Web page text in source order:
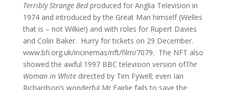
Terribly Strange Bedproduced for Anglia Television in
1974 and introduced by the Great Man himself (Welles
that is – not Wilkie!) and with roles for Rupert Davies
and Colin Baker. Hurry for tickets on 29 December.
www.bfi.org.uk/incinemas/nft/film/7079. The NFT also
showed the awful 1997 BBC television version ofThe
Woman in White directed by Tim Fywell; even Ian
Richardson’s wonderful Mr Fairlie fails to save the